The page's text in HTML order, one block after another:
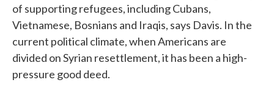
of supporting refugees, including Cubans,
Vietnamese, Bosnians and Iraqis, says Davis. In the
current political climate, when Americans are
divided on Syrian resettlement, it has been a high-
pressure good deed.